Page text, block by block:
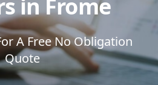
in Frome
A Free No Obligation
Quote